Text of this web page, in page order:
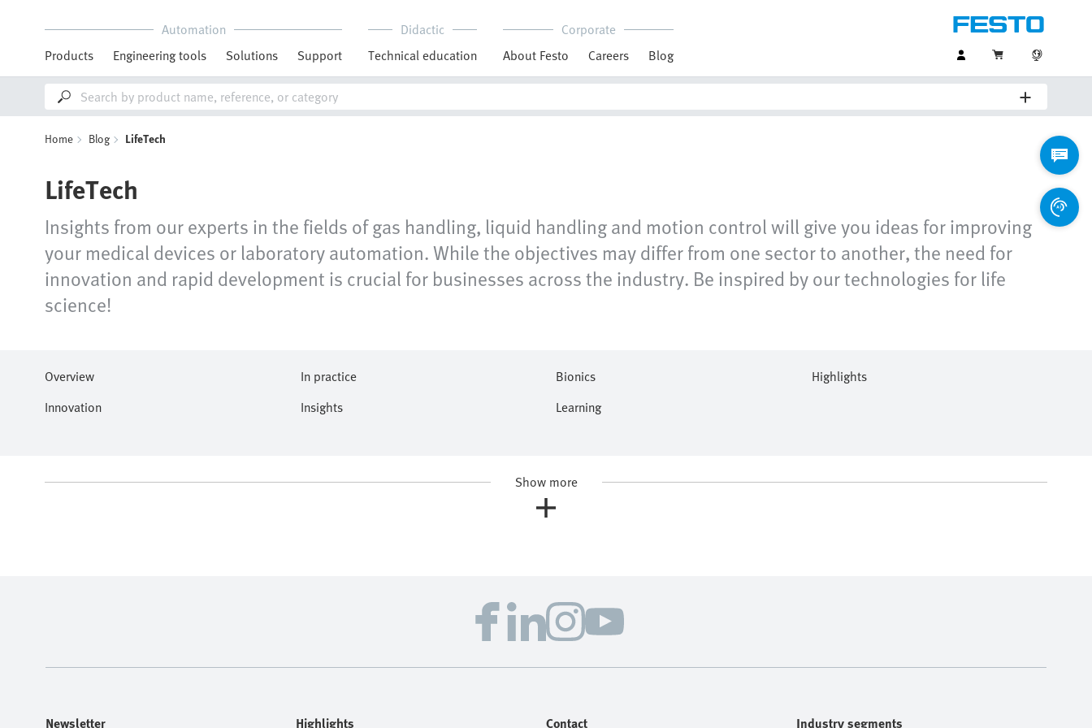
Automation
Products
Engineering tools Solutions Support
Didactic
Technical education
Corporate
About Festo
Careers Blog
Home Blog LifeTech
LifeTech
Insights from our experts in the fields of gas handling, liquid handling and motion control will give you ideas for improving
your medical devices or laboratory automation. While the objectives may differ from one sector to another, the need for
innovation and rapid development is crucial for businesses across the industry. Be inspired by our technologies for life
science!
Overview In practice Bionics
Highlights
Innovation
Insights Learning
Show more
Newsletter Highlights Contact Industry segments